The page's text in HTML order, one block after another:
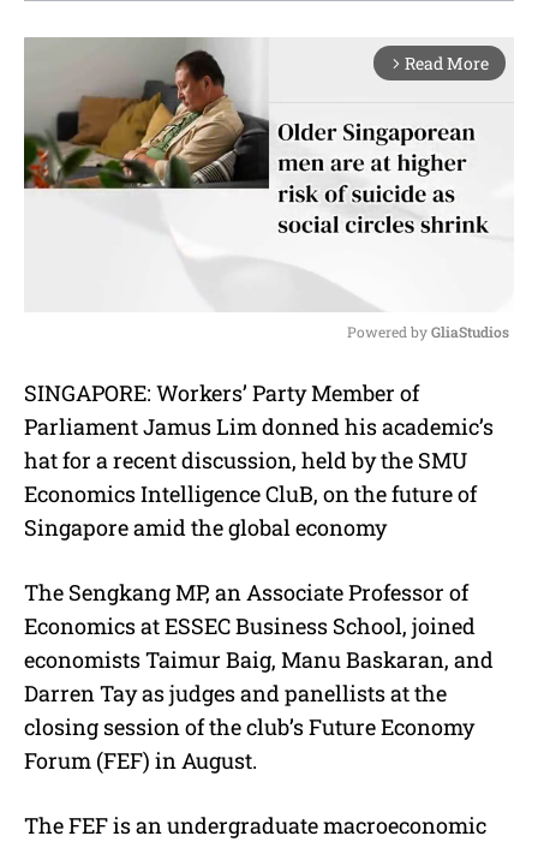
arrow_forward_ios Read More
t
e
Powered by GliaStudios
SINGAPORE: Workers’ Party Member of
Parliament Jamus Lim donned his academic’s
hat for a recent discussion, held by the SMU
Economics Intelligence CluB, on the future of
Singapore amid the global economy
The Sengkang MP, an Associate Professor of
Economics at ESSEC Business School, joined
economists Taimur Baig, Manu Baskaran, and
Darren Tay as judges and panellists at the
closing session of the club’s Future Economy
Forum (FEF) in August.
The FEF is an undergraduate macroeconomic